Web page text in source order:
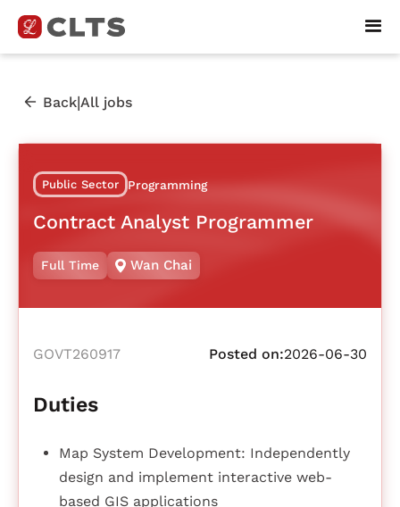
Back|All jobs
Public Sector Programming
Contract Analyst Programmer
Full Time Wan Chai
GOVT260917 Posted on:2026-06-30
Duties
Map System Development: Independently
design and implement interactive web-
based GIS applications